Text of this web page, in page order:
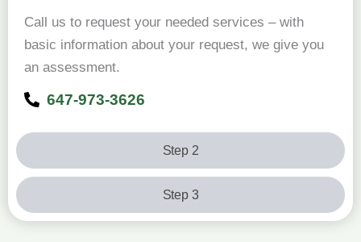
Step 2
Step 3
Call us to request your needed services – with
basic information about your request, we give you
an assessment.
647-973-3626